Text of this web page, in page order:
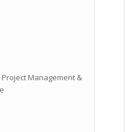
Project Management &